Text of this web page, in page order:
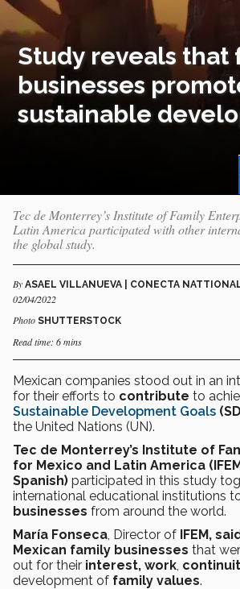
Study reveals that
businesses
sustainable
Tec de Monterrey’s Institute of Family
Latin America participated with other
the global study.
By ASAEL VILLANUEVA | CONECTA
02/04/2022
Photo SHUTTERSTOCK
Read time: 6 mins
Mexican companies stood out in an
for their efforts to contribute to
Sustainable Development Goals
the United Nations (UN).
Tec de Monterrey’s Institute of
for Mexico and Latin America
Spanish) participated in this study
international educational institutions
businesses from around the world.
María Fonseca, Director of IFEM,
Mexican family businesses that
out for their interest, work,
development of family values.